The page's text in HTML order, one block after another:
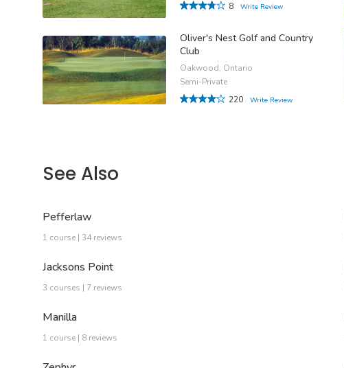
8
Write Review
Oliver's Nest Golf and Country
Club
Oakwood, Ontario
Semi-Private
220
Write Review
See Also
Pefferlaw
1 course | 34 reviews
Jacksons Point
3 courses | 7 reviews
Manilla
1 course | 8 reviews